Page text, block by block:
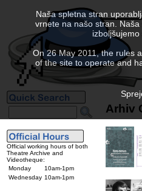
Official working hours of both
Theatre Archive and
Videotheque:
Monday
10am-1pm
Wednesday 10am-1pm
Arhiv
Naša spletna stran
vrnete na našo stran.
On 26 May 2011, the rules
of the site to operate and